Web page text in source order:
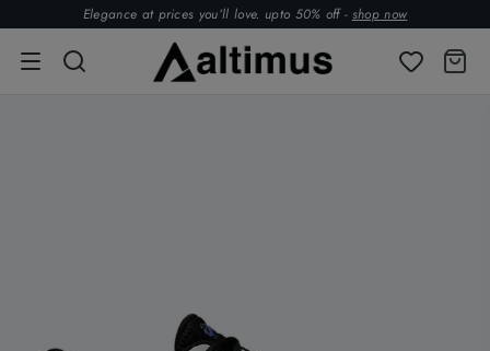
Elegance at prices you’ll love. upto 50% off - shop now